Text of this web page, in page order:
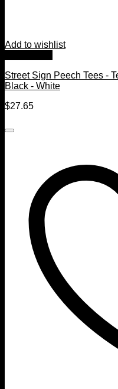
Add to wishlist
Street Sign Peech Tees -
Black - White
$27.65